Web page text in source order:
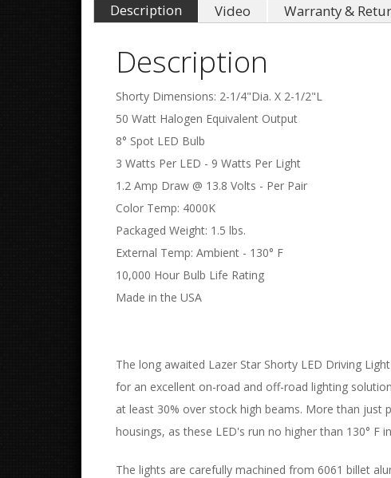
Description Video Warranty &
Description
Shorty Dimensions: 2-1/4"Dia. X 2-1/2"L
50 Watt Halogen Equivalent Output
8° Spot LED Bulb
3 Watts Per LED - 9 Watts Per Light
1.2 Amp Draw @ 13.8 Volts - Per Pair
Color Temp: 4000K
Packaged Weight: 1.5 lbs.
External Temp: Ambient - 130° F
10,000 Hour Bulb Life Rating
Made in the USA
The long awaited Lazer Star Shorty LED Driving
for an excellent on-road and off-road lighting
at least 30% over stock high beams. More than
housings, as these LED's run no higher than 130°
The lights are carefully machined from 6061 billet